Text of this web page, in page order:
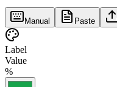
Manual Paste
Label
Value
%